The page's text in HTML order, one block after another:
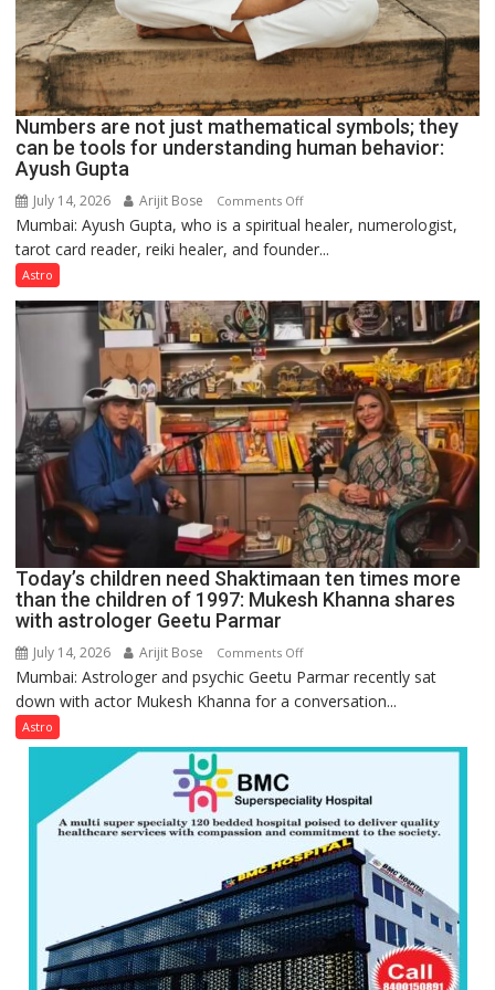
Numbers are not just mathematical symbols; they
can be tools for understanding human behavior:
Ayush Gupta
July 14, 2026 Arijit Bose Comments Offon
Numbers
are
just
mathematical
symbols;
they
can
be
tools
for
understanding
human
behavior:
Ayush
Gupta
Mumbai: Ayush Gupta, who is a spiritual healer, numerologist,
tarot card reader, reiki healer, and founder...
Astro
Today’s children need Shaktimaan ten times more
than the children of 1997: Mukesh Khanna shares
with astrologer Geetu Parmar
July 14, 2026 Arijit Bose Comments Offon
Today’s
children
Shaktimaan
times
more
than
the
children
of
1997:
Mukesh
Mumbai: Astrologer and psychic Geetu Parmar recently sat
down with actor Mukesh Khanna for a conversation...
Astro